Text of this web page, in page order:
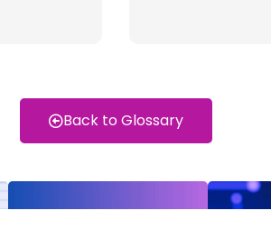
Back to Glossary